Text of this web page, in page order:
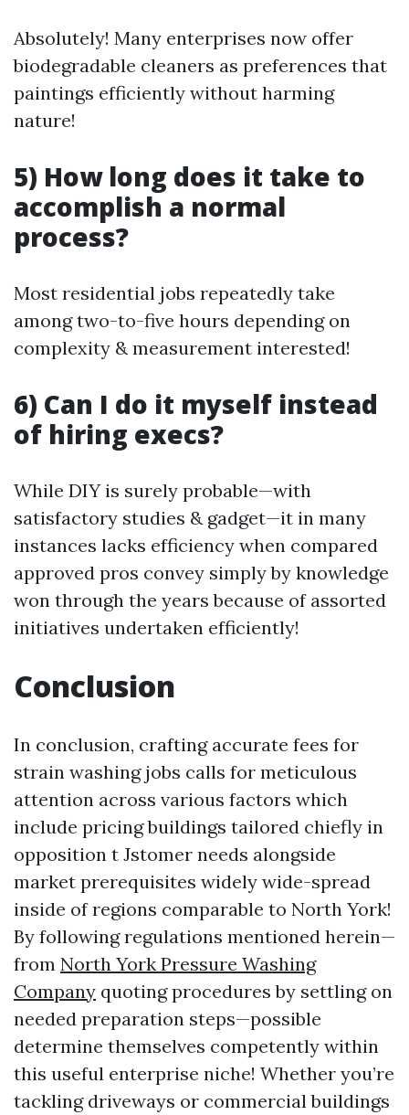
Absolutely! Many enterprises now offer
biodegradable cleaners as preferences that
paintings efficiently without harming
nature!
5) How long does it take to
accomplish a normal
process?
Most residential jobs repeatedly take
among two-to-five hours depending on
complexity & measurement interested!
6) Can I do it myself instead
of hiring execs?
While DIY is surely probable—with
satisfactory studies & gadget—it in many
instances lacks efficiency when compared
approved pros convey simply by knowledge
won through the years because of assorted
initiatives undertaken efficiently!
Conclusion
In conclusion, crafting accurate fees for
strain washing jobs calls for meticulous
attention across various factors which
include pricing buildings tailored chiefly in
opposition t Jstomer needs alongside
market prerequisites widely wide-spread
inside of regions comparable to North York!
By following regulations mentioned herein—
from North York Pressure Washing
Company quoting procedures by settling on
needed preparation steps—possible
determine themselves competently within
this useful enterprise niche! Whether you’re
tackling driveways or commercial buildings